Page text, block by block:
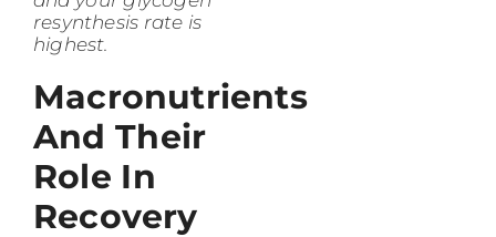
resynthesis rate is
highest.
Macronutrients
And Their
Role In
Recovery